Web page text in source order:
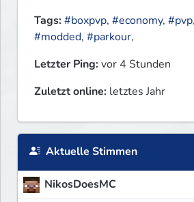
Tags:#boxpvp, #economy, #pvp,
#modded, #parkour,
Letzter Ping:vor 4 Stunden
Zuletzt online: letztes Jahr
Aktuelle Stimmen
NikosDoesMC